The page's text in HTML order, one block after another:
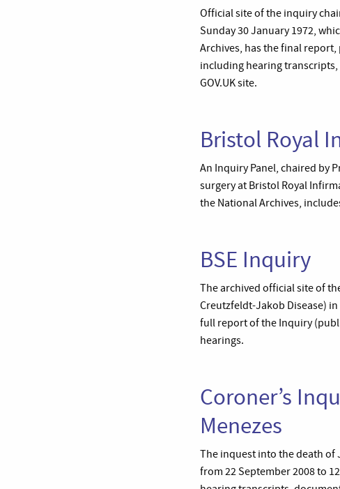
Official site of the inquiry
Sunday 30 January 1972,
Archives, has the final
including hearing
GOV.UK site.
Bristol Royal
An Inquiry Panel, chaired by
surgery at Bristol Royal
the National Archives,
BSE Inquiry
The archived official site of
Creutzfeldt-Jakob Disease)
full report of the Inquiry
hearings.
Coroner’s
Menezes
The inquest into the death of
from 22 September 2008 to